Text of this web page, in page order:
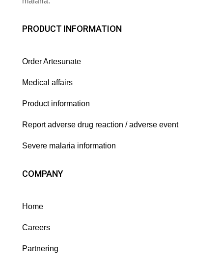
PRODUCT INFORMATION
Order Artesunate
Medical affairs
Product information
Report adverse drug reaction / adverse event
Severe malaria information
COMPANY
Home
Careers
Partnering